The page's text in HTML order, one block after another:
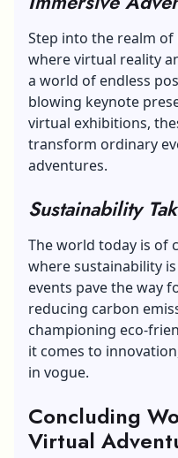
Step into the realm
where virtual reality
a world of endless
blowing keynote
virtual exhibitions,
transform ordinary
adventures.
Sustainability
The world today is of
where sustainability
events pave the way
reducing carbon
championing eco-
it comes to
in vogue.
Concluding
Virtual